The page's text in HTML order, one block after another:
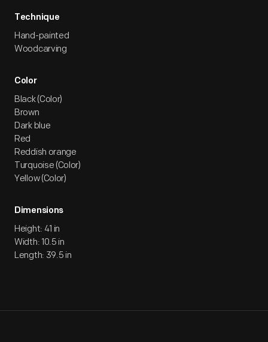
Technique
Hand-painted
Woodcarving
Color
Black (Color)
Brown
Dark blue
Red
Reddish orange
Turquoise (Color)
Yellow (Color)
Dimensions
Height: 41 in
Width: 10.5 in
Length: 39.5 in